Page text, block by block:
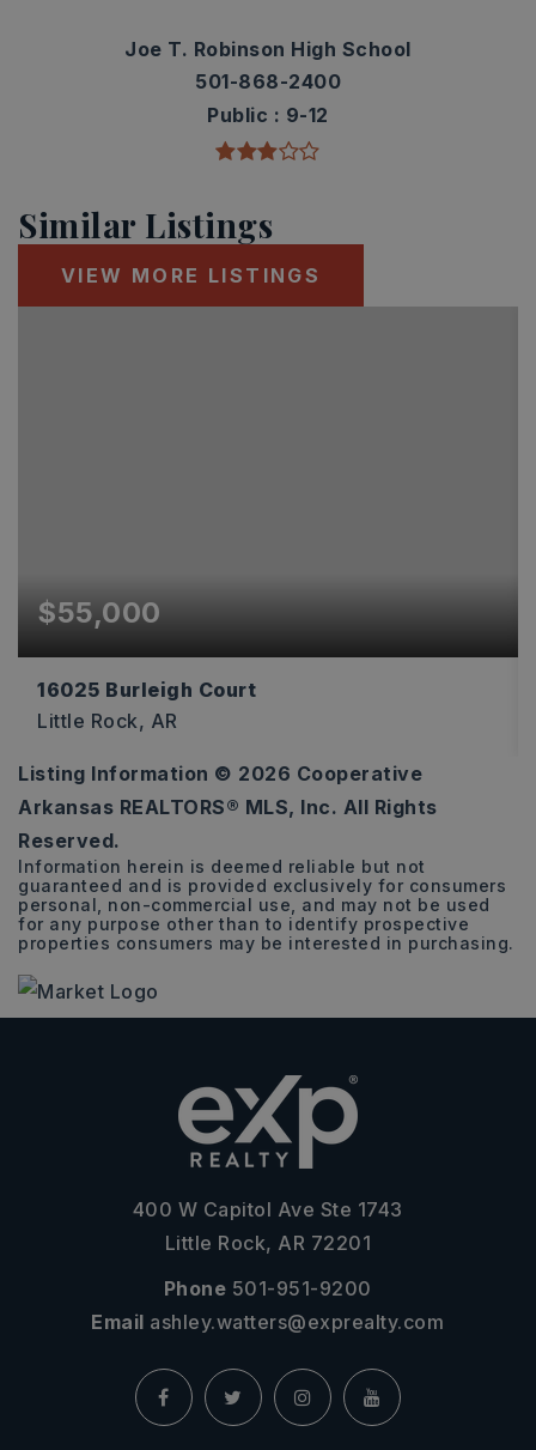
Joe T. Robinson High School
501-868-2400
Public
9-12
Similar Listings
VIEW MORE LISTINGS
$55,000
16025 Burleigh Court
Little Rock, AR
0.36
ACRES
Listing Information © 2026 Cooperative
Arkansas REALTORS® MLS, Inc. All Rights
Reserved.
Information herein is deemed reliable but not
guaranteed and is provided exclusively for consumers
personal, non-commercial use, and may not be used
for any purpose other than to identify prospective
properties consumers may be interested in purchasing.
400 W Capitol Ave Ste 1743
Little Rock, AR 72201
Phone 501-951-9200
Email ashley.watters@exprealty.com